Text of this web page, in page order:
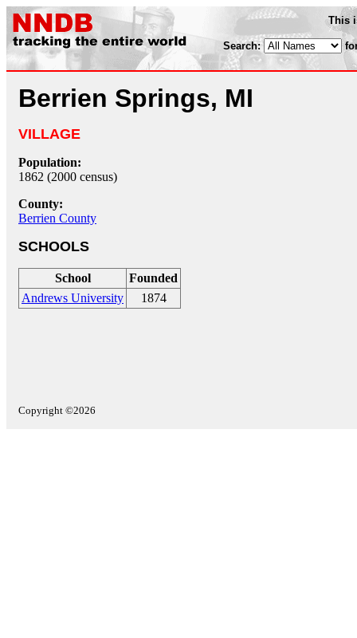
This
Search:
Berrien Springs, MI
VILLAGE
Population:
1862 (2000 census)
County:
Berrien County
SCHOOLS
School
Founded
Andrews University
1874
Copyright ©2026